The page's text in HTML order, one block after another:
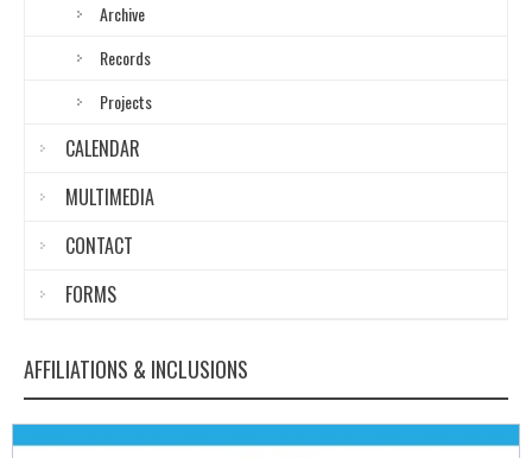
Archive
Records
Projects
CALENDAR
MULTIMEDIA
CONTACT
FORMS
AFFILIATIONS & INCLUSIONS